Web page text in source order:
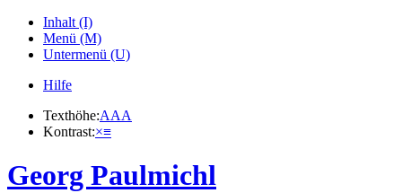
Inhalt (I)
Menü (M)
Untermenü (U)
Hilfe
Texthöhe:AAA
Kontrast:×≡
Georg Paulmichl